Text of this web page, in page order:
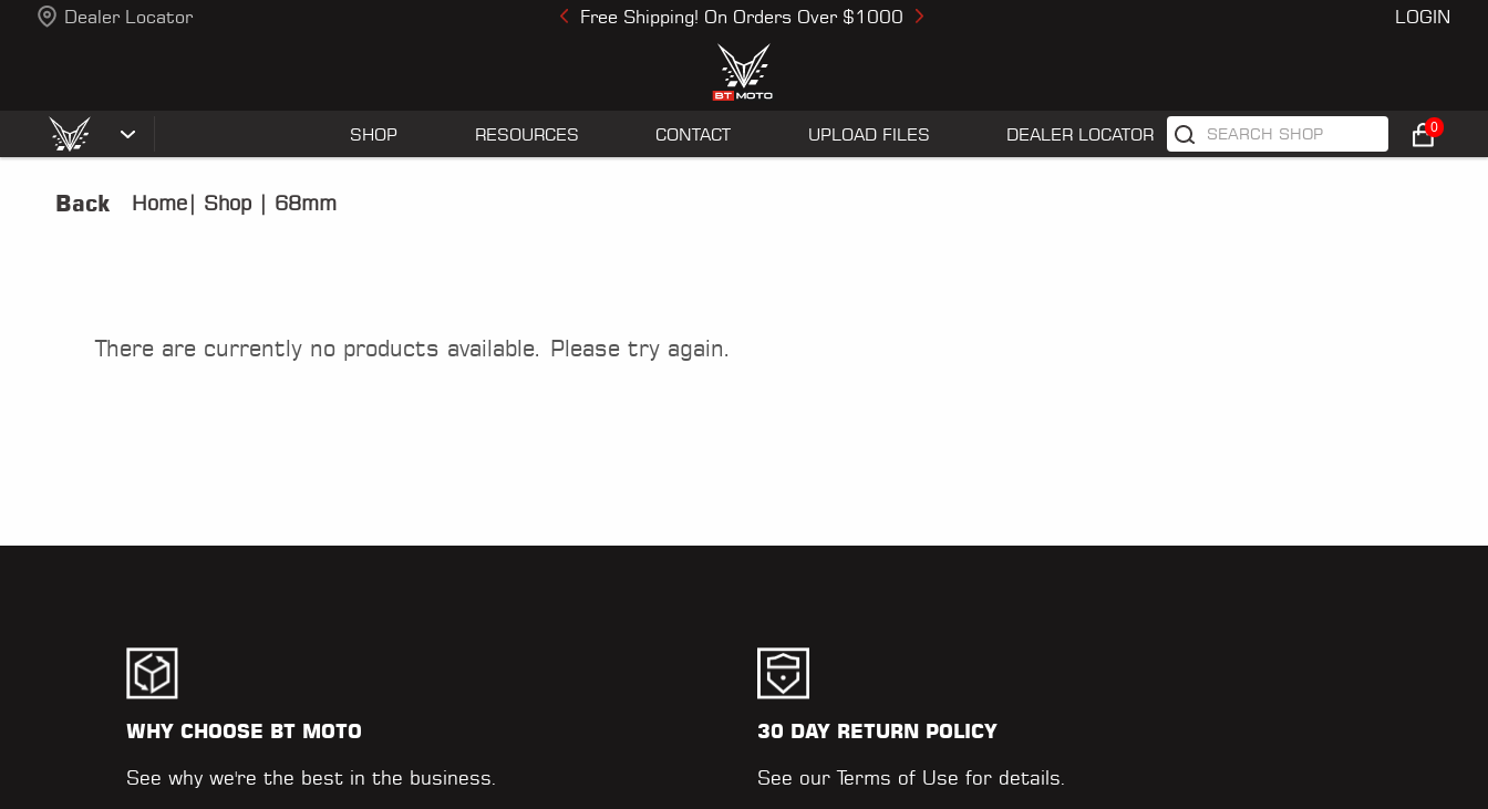
Dealer Locator Free Shipping! On Orders Over $1000
Previous Next LOGIN
SHOP RESOURCES CONTACT UPLOAD FILES DEALER LOCATOR 0
Back Home| Shop | 68mm
There are currently no products available. Please try again.
WHY CHOOSE BT MOTO
See why we're the best in the business.
30 DAY RETURN POLICY
See ourTerms of Use for details.